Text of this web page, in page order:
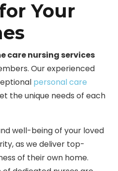
Your
care nursing services
Our experienced
personal care
the unique needs of each
well-being of your loved
as we deliver top-
of their own home.